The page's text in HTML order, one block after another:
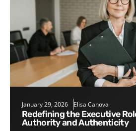
January 29, 2026 Elisa Canova
Redefining the Executive Role: Leading with
Authority and Authenticity